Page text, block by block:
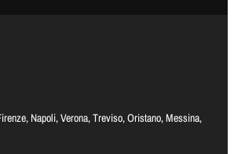
Napoli, Verona, Treviso, Oristano, Messina,